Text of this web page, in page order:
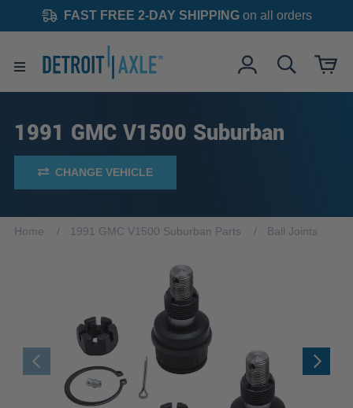
FAST FREE 2-DAY SHIPPINGon all orders
1991 GMC V1500 Suburban
CHANGE VEHICLE
Home 1991 GMC V1500 Suburban Parts Ball Joints